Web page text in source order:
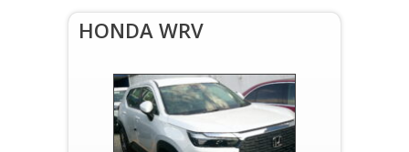
HONDA WRV